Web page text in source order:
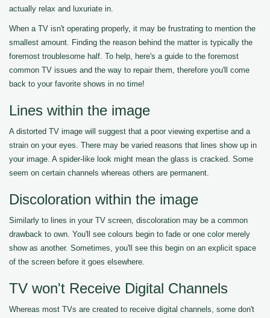
actually relax and luxuriate in.
When a TV isn't operating properly, it may be frustrating to mention the
smallest amount. Finding the reason behind the matter is typically the
foremost troublesome half. To help, here's a guide to the foremost
common TV issues and the way to repair them, therefore you'll come
back to your favorite shows in no time!
Lines within the image
A distorted TV image will suggest that a poor viewing expertise and a
strain on your eyes. There may be varied reasons that lines show up in
your image. A spider-like look might mean the glass is cracked. Some
seem on certain channels whereas others are permanent.
Discoloration within the image
Similarly to lines in your TV screen, discoloration may be a common
drawback to own. You'll see colours begin to fade or one color merely
show as another. Sometimes, you'll see this begin on an explicit space
of the screen before it goes elsewhere.
TV won't Receive Digital Channels
Whereas most TVs are created to receive digital channels, some don't